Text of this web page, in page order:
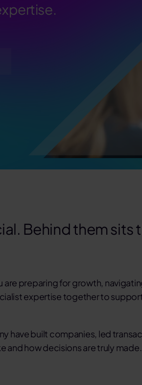
Behind them sits
are preparing for growth,
expertise together to
have built companies, led
and how decisions are truly made.